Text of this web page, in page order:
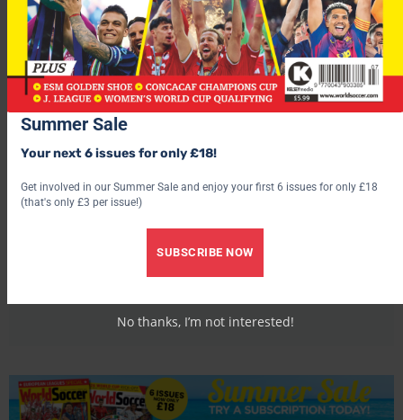
World Soccer
Summer Sale
Your next 6 issues for only £18!
Get involved in our Summer Sale and enjoy your first 6 issues for only £18
(that's only £3 per issue!)
SUBSCRIBE NOW
No thanks, I’m not interested!